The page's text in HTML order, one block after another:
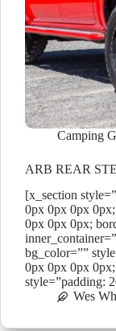
Camping
ARB REAR
[x_section
0px 0px 0px
0px 0px 0px;
bg_color=””
0px 0px 0px
style=”padding:
Wes